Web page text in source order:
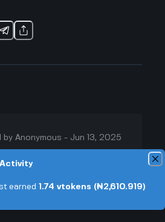
byAnonymous - Jun 13, 2025
a good question! I've seen a
a big boss leaves, but
earned 1.74 vtokens (₦2,610.919)